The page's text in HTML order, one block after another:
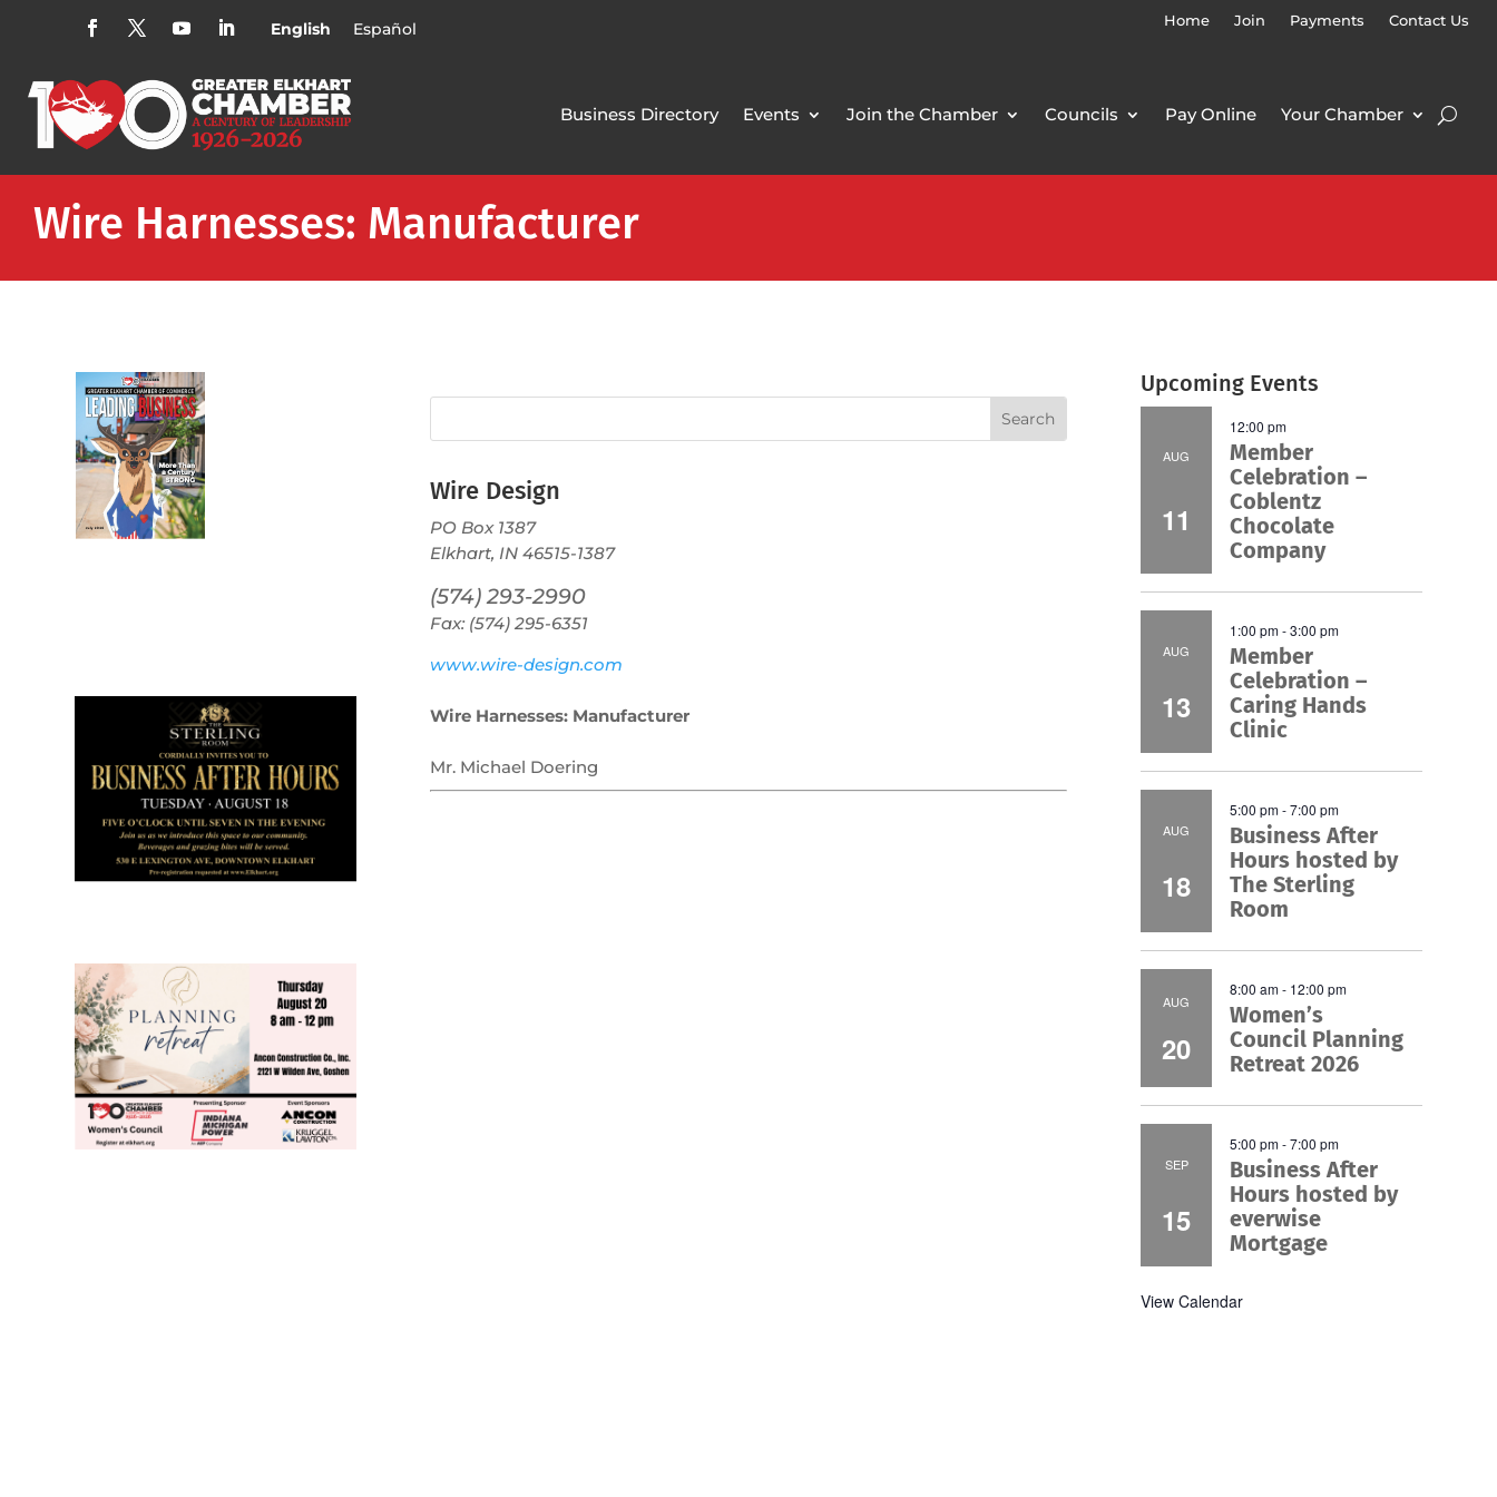
English Español Home Join Payments Contact Us
Business Directory Events Join the Chamber Councils Pay Online Your Chamber
Wire Harnesses: Manufacturer
Wire Design
PO Box 1387
Elkhart, IN 46515-1387
(574) 293-2990
Fax: (574) 295-6351
www.wire-design.com
Wire Harnesses: Manufacturer
Mr. Michael Doering
Upcoming Events
AUG
11
12:00 pm
Member
Celebration –
Coblentz
Chocolate
Company
AUG
13
1:00 pm-3:00 pm
Member
Celebration –
Caring Hands
Clinic
AUG
18
5:00 pm-7:00 pm
Business After
Hours hosted by
The Sterling
Room
AUG
20
8:00 am- 12:00 pm
Women’s
Council Planning
Retreat 2026
SEP
15
5:00 pm-7:00 pm
Business After
Hours hosted by
everwise
Mortgage
View Calendar